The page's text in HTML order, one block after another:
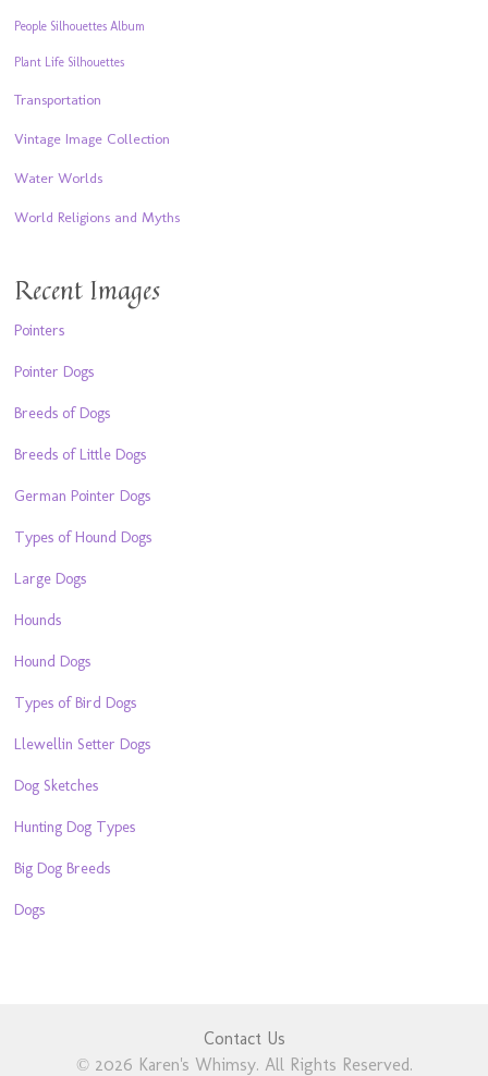
People Silhouettes Album
Plant Life Silhouettes
Transportation
Vintage Image Collection
Water Worlds
World Religions and Myths
Recent Images
Pointers
Pointer Dogs
Breeds of Dogs
Breeds of Little Dogs
German Pointer Dogs
Types of Hound Dogs
Large Dogs
Hounds
Hound Dogs
Types of Bird Dogs
Llewellin Setter Dogs
Dog Sketches
Hunting Dog Types
Big Dog Breeds
Dogs
Contact Us
© 2026 Karen's Whimsy. All Rights Reserved.